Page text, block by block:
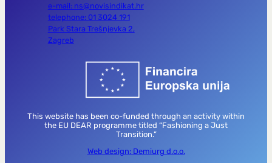
e-mail: ns@novisindikat.hr
telephone: 01 3024 191
Park Stara Trešnjevka 2,
Zagreb
This website has been co-funded through an activity within
the EU DEAR programme titled “Fashioning a Just
Transition.”
Web design: Demiurg d.o.o.